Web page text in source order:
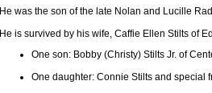
He was the son of the late Nolan and Lucille
He is survived by his wife, Caffie Ellen Stilts of
One son: Bobby (Christy) Stilts Jr. of
One daughter: Connie Stilts and special